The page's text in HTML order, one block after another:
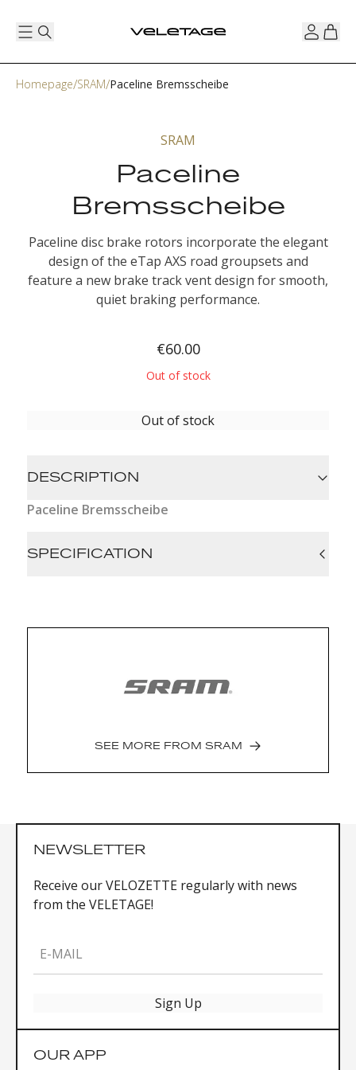
Homepage SRAM Paceline Bremsscheibe
SRAM
Paceline
Bremsscheibe
Paceline disc brake rotors incorporate the elegant
design of the eTap AXS road groupsets and
feature a new brake track vent design for smooth,
quiet braking performance.
€60.00
Out of stock
Out of stock
DESCRIPTION
Paceline Bremsscheibe
SPECIFICATION
Diam (Rotor): 140mm, 160mm
Rec Lockring: Lockring sold separately, n/a
SEE MORE FROM SRAM
NEWSLETTER
Receive our VELOZETTE regularly with news
from the VELETAGE!
E-MAIL
Sign Up
OUR APP